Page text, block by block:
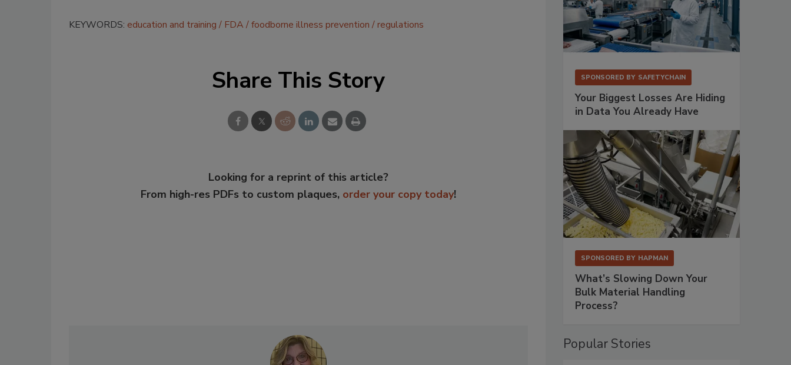
KEYWORDS: education and training FDA foodborne illness prevention regulations
Share This Story
Looking for a reprint of this article?
From high-res PDFs to custom plaques, order your copy today!
SPONSORED BY SAFETYCHAIN
Your Biggest Losses Are Hiding
in Data You Already Have
SPONSORED BY HAPMAN
What’s Slowing Down Your
Bulk Material Handling
Process?
Popular Stories